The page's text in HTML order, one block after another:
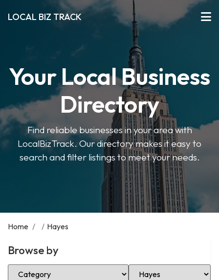
LOCAL BIZ TRACK
Your Local Business
Directory
Find reliable businesses in your area with
LocalBizTrack. Our directory makes it easy to
search and filter listings to meet your needs.
Home / / Hayes
Browse by
Select Category Select Location